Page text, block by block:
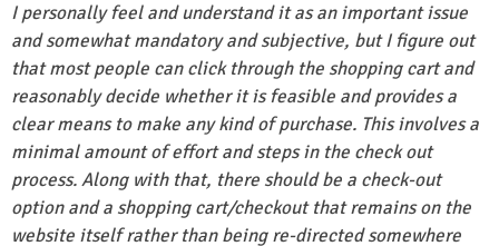
I personally feel and understand it as an important issue
and somewhat mandatory and subjective, but I figure out
that most people can click through the shopping cart and
reasonably decide whether it is feasible and provides a
clear means to make any kind of purchase. This involves a
minimal amount of effort and steps in the check out
process. Along with that, there should be a check-out
option and a shopping cart/checkout that remains on the
website itself rather than being re-directed somewhere